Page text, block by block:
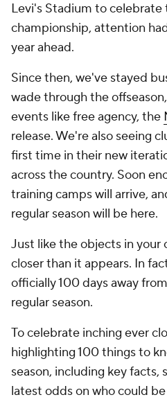
Levi's Stadium to celebrate
championship, attention
year ahead.
Since then, we've stayed
wade through the
events like free agency, the
release. We're also seeing
first time in their new
across the country. Soon
training camps will arrive,
regular season will be here.
Just like the objects in your
closer than it appears. In
officially 100 days away
regular season.
To celebrate inching ever
highlighting 100 things to
season, including key facts,
latest odds on who could